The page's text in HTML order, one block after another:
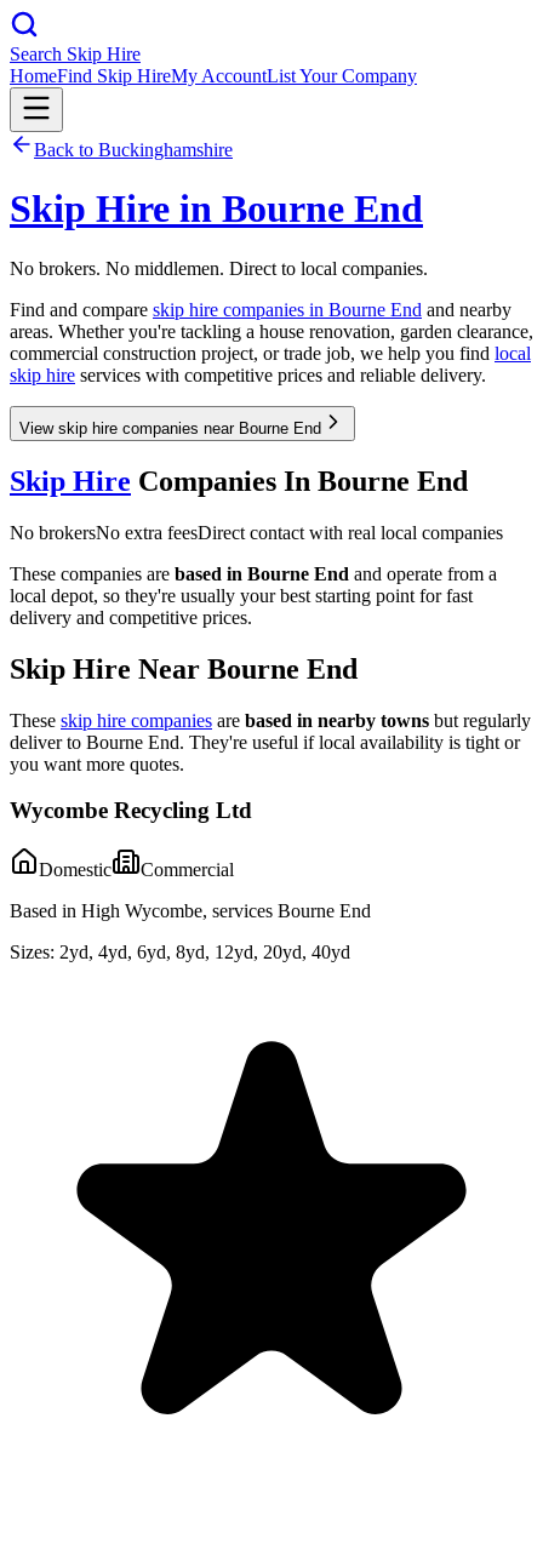
Search Skip Hire
HomeFind Skip HireMy AccountList Your Company
Back to Buckinghamshire
Skip Hire in Bourne End
No brokers. No middlemen. Direct to local companies.
Find and compare skip hire companies in Bourne End and nearby
areas. Whether you're tackling a house renovation, garden clearance,
commercial construction project, or trade job, we help you find local
skip hire services with competitive prices and reliable delivery.
View skip hire companies near Bourne End
Skip Hire Companies In Bourne End
No brokersNo extra feesDirect contact with real local companies
These companies are based in Bourne End and operate from a
local depot, so they're usually your best starting point for fast
delivery and competitive prices.
Skip Hire Near Bourne End
These skip hire companies are based in nearby towns but regularly
deliver to Bourne End. They're useful if local availability is tight or
you want more quotes.
Wycombe Recycling Ltd
Domestic
Commercial
Based in High Wycombe, services Bourne End
Sizes: 2yd, 4yd, 6yd, 8yd, 12yd, 20yd, 40yd